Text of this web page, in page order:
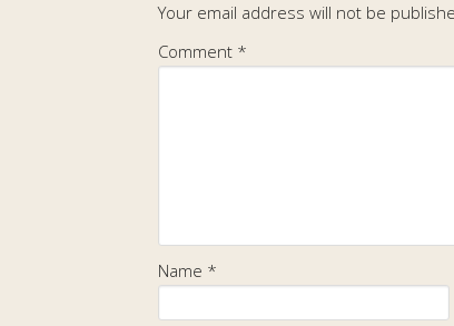
Your email address will not be
Comment *
Name *